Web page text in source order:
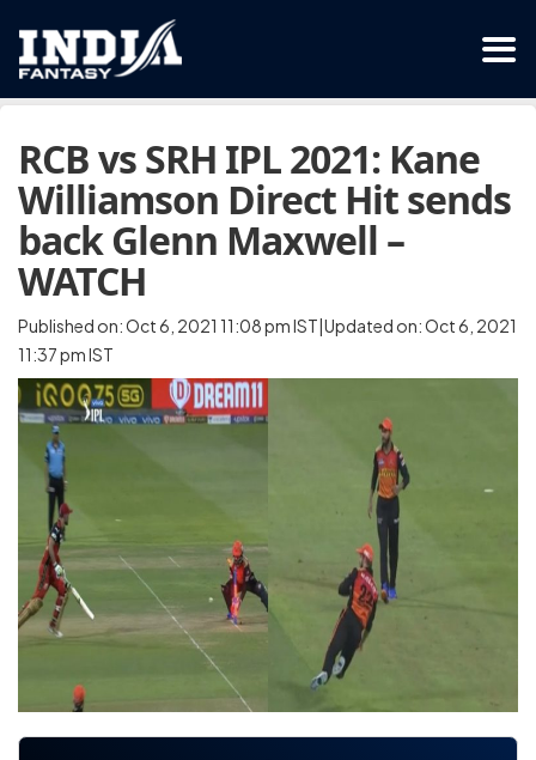
RCB vs SRH IPL 2021: Kane
Williamson Direct Hit sends
back Glenn Maxwell –
WATCH
Published on: Oct 6, 2021 11:08 pm IST|Updated on: Oct 6, 2021
11:37 pm IST